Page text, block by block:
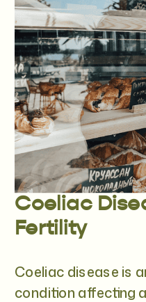
Coeliac
Fertility
Coeliac disease is
condition affecting